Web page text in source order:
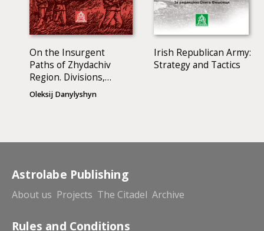
On the Insurgent
Paths of Zhydachiv
Region. Divisions,
Battles, Bunkers,
Hiding-Places…
Oleksij Danylyshyn
Irish Republican Army:
Strategy and Tactics
Astrolabe Publishing
About us Projects The Citadel Archive
Rules and Conditions